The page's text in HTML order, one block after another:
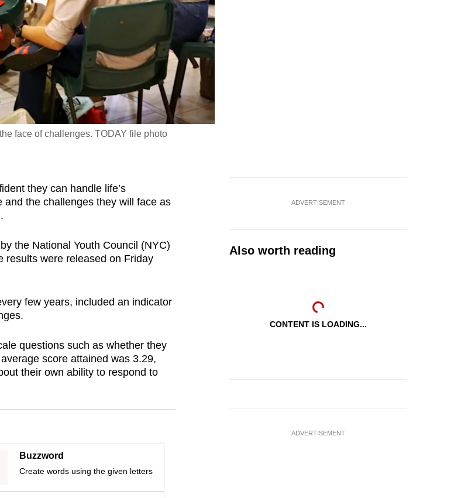
face of challenges. TODAY file photo
they can handle life’s
the challenges they will face as
the National Youth Council (NYC)
results were released on Friday
few years, included an indicator
questions such as whether they
score attained was 3.29,
their own ability to respond to
Buzzword
Create words using the given letters
ADVERTISEMENT
Also worth reading
CONTENT IS LOADING...
ADVERTISEMENT